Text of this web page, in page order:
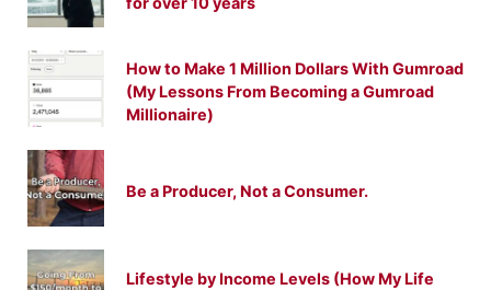
How to Make 1 Million Dollars With Gumroad
(My Lessons From Becoming a Gumroad
Millionaire)
Be a Producer, Not a Consumer.
Lifestyle by Income Levels (How My Life